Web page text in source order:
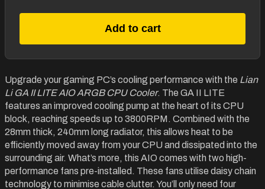
Upgrade your gaming PC’s cooling performance with the Lian
Li GA II LITE AIO ARGB CPU Cooler. The GA II LITE
features an improved cooling pump at the heart of its CPU
block, reaching speeds up to 3800RPM. Combined with the
28mm thick, 240mm long radiator, this allows heat to be
efficiently moved away from your CPU and dissipated into the
surrounding air. What’s more, this AIO comes with two high-
performance fans pre-installed. These fans utilise daisy chain
technology to minimise cable clutter. You’ll only need four
Add to cart